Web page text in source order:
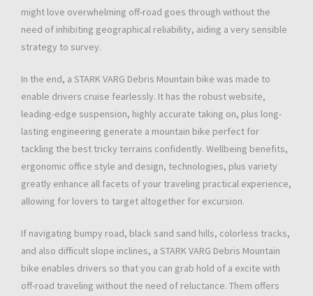
might love overwhelming off-road goes through without the
need of inhibiting geographical reliability, aiding a very sensible
strategy to survey.
In the end, a STARK VARG Debris Mountain bike was made to
enable drivers cruise fearlessly. It has the robust website,
leading-edge suspension, highly accurate taking on, plus long-
lasting engineering generate a mountain bike perfect for
tackling the best tricky terrains confidently. Wellbeing benefits,
ergonomic office style and design, technologies, plus variety
greatly enhance all facets of your traveling practical experience,
allowing for lovers to target altogether for excursion.
If navigating bumpy road, black sand sand hills, colorless tracks,
and also difficult slope inclines, a STARK VARG Debris Mountain
bike enables drivers so that you can grab hold of a excite with
off-road traveling without the need of reluctance. Them offers